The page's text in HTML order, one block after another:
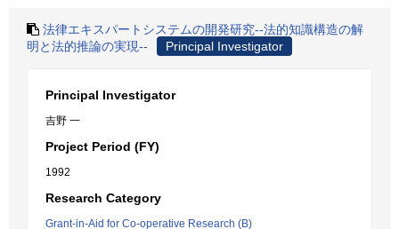
法律エキスパートシステムの開発研究--法的知識構造の解
明と法的推論の実現--
Principal Investigator
Principal Investigator
吉野 一
Project Period (FY)
1992
Research Category
Grant-in-Aid for Co-operative Research (B)